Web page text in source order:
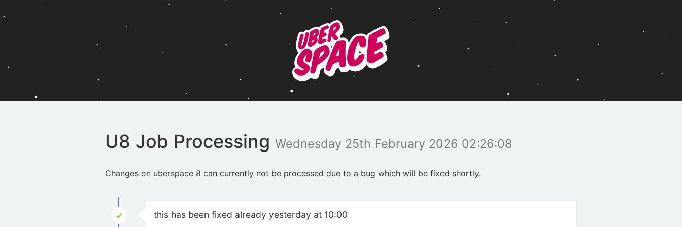
U8 Job Processing Wednesday 25th February 2026 02:26:08
Changes on uberspace 8 can currently not be processed due to a bug which will be fixed shortly.
this has been fixed already yesterday at 10:00